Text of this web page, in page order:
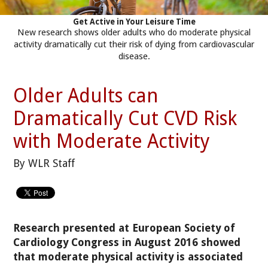
Get Active in Your Leisure Time
New research shows older adults who do moderate physical
activity dramatically cut their risk of dying from cardiovascular
disease.
Older Adults can
Dramatically Cut CVD Risk
with Moderate Activity
By WLR Staff
Research presented at European Society of
Cardiology Congress in August 2016 showed
that moderate physical activity is associated